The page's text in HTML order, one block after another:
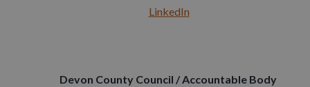
LinkedIn
Devon County Council / Accountable Body